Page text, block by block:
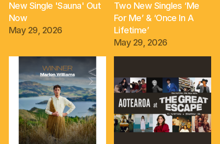
New Single 'Sauna' Out
Now
May 29, 2026
Two New Singles ‘Me
For Me’ & ‘Once In A
Lifetime’
May 29, 2026